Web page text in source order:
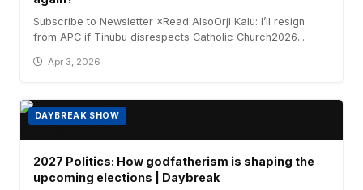
Subscribe to Newsletter ×Read AlsoOrji Kalu: I’ll resign
from APC if Tinubu disrespects Catholic Church2026...
Apr 3, 2026
DAYBREAK SHOW
2027 Politics: How godfatherism is shaping the
upcoming elections | Daybreak